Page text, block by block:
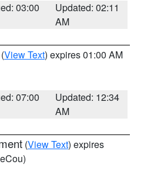
03:00
Updated: 02:11
AM
(View Text) expires 01:00 AM
07:00
Updated: 12:34
AM
(View Text) expires